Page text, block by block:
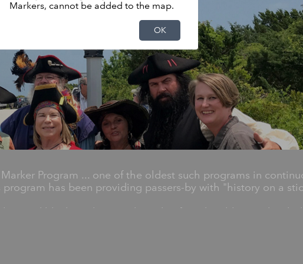
Markers, cannot be added to the map.
OK
Program ... one of the oldest such programs in
has been providing passers-by with "history on a
and black markers on the side of road emblazoned with
Markers Program.
statewide places, people and events, and cover an